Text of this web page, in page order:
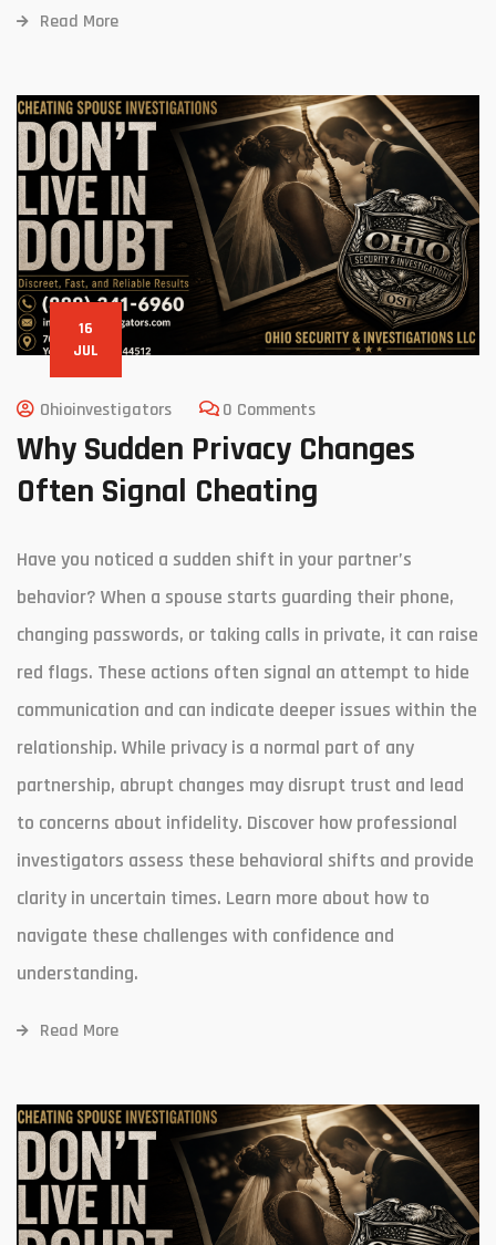
Read More
16
JUL
Ohioinvestigators 0 Comments
Why Sudden Privacy Changes
Often Signal Cheating
Have you noticed a sudden shift in your partner’s
behavior? When a spouse starts guarding their phone,
changing passwords, or taking calls in private, it can raise
red flags. These actions often signal an attempt to hide
communication and can indicate deeper issues within the
relationship. While privacy is a normal part of any
partnership, abrupt changes may disrupt trust and lead
to concerns about infidelity. Discover how professional
investigators assess these behavioral shifts and provide
clarity in uncertain times. Learn more about how to
navigate these challenges with confidence and
understanding.
Read More